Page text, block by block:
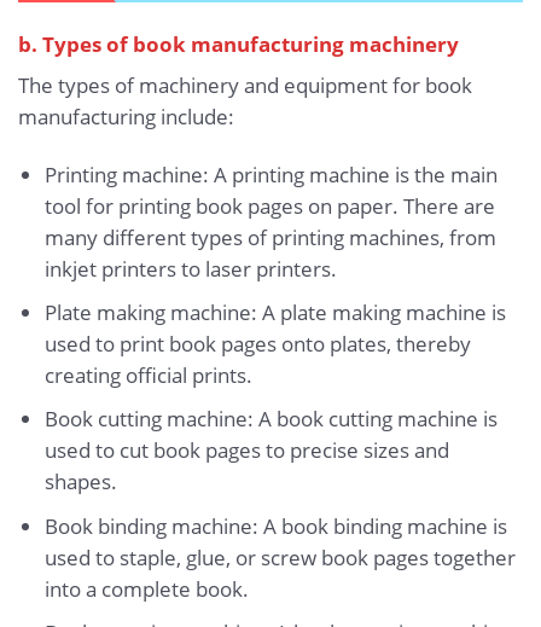
b. Types of book manufacturing machinery
The types of machinery and equipment for book
manufacturing include:
Printing machine: A printing machine is the main
tool for printing book pages on paper. There are
many different types of printing machines, from
inkjet printers to laser printers.
Plate making machine: A plate making machine is
used to print book pages onto plates, thereby
creating official prints.
Book cutting machine: A book cutting machine is
used to cut book pages to precise sizes and
shapes.
Book binding machine: A book binding machine is
used to staple, glue, or screw book pages together
into a complete book.